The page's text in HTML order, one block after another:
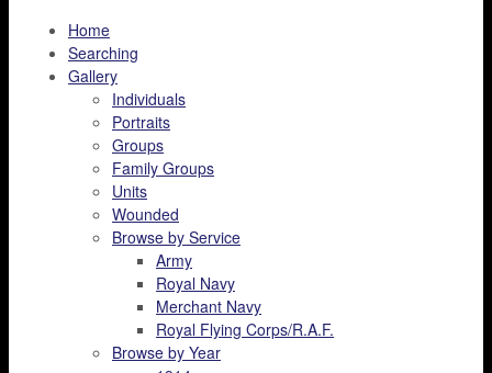
Home
Searching
Gallery
Individuals
Portraits
Groups
Family Groups
Units
Wounded
Browse by Service
Army
Royal Navy
Merchant Navy
Royal Flying Corps/R.A.F.
Browse by Year